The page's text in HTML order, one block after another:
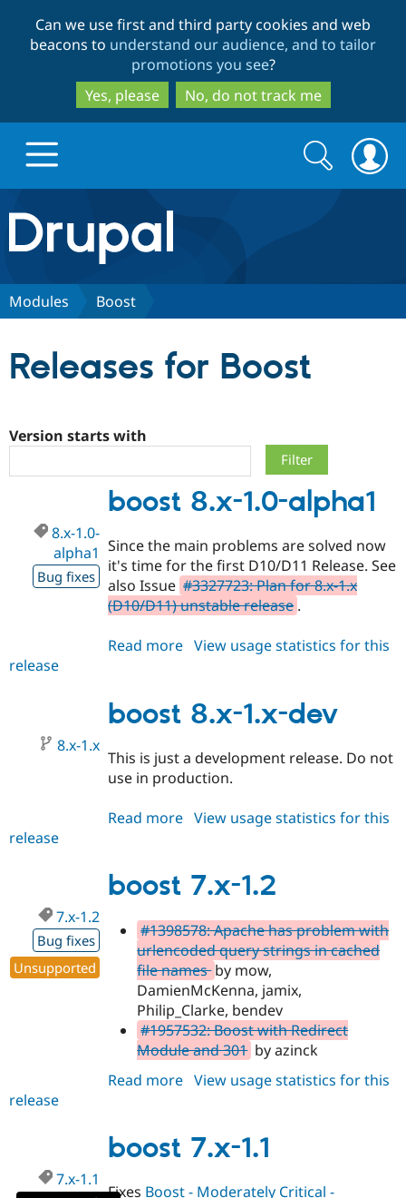
to
main
content
to
search
Can we use first and third party cookies and web
beacons to understand our audience, and to tailor
promotions you see?
Yes, please
No, do not track me
Drupal.org home
Discover Drupal
Drupal AI
Case
Drupal for
Government
Drupal for
eCommerce
Drupal for
Healthcare
Getting
Local
Guide
Developer
Drupal
Recipes
Site
Find a
Certified
Become a
Certified
Partner
Find
Drupal
About the
Community
How to
DrupalCon
Events
Slack
Newsletters
Drupal
Support Drupal
The Drupal
Association
Donate
Become a
Drupal
Get Started
Try Drupal CMS
Try Hosting
Search
form
Search
Modules Boost
Releases for Boost
Version starts with
boost 8.x-1.0-alpha1
8.x-1.0-
alpha1
Bug fixes
Since the main problems are solved now
it's time for the first D10/D11 Release. See
also Issue #3327723: Plan for 8.x-1.x
(D10/D11) unstable release .
Read more about
1.0-
alpha1
View usage statistics for this
release
boost 8.x-1.x-dev
8.x-1.x
This is just a development release. Do not
use in production.
Read more about
1.x-
dev
View usage statistics for this
release
boost 7.x-1.2
7.x-1.2
Bug fixes
Unsupported
#1398578: Apache has problem with
urlencoded query strings in cached
file names by mow,
DamienMcKenna, jamix,
Philip_Clarke, bendev
#1957532: Boost with Redirect
Module and 301 by azinck
Read more about
1.2
View usage statistics for this
release
boost 7.x-1.1
7.x-1.1
Fixes Boost - Moderately Critical -